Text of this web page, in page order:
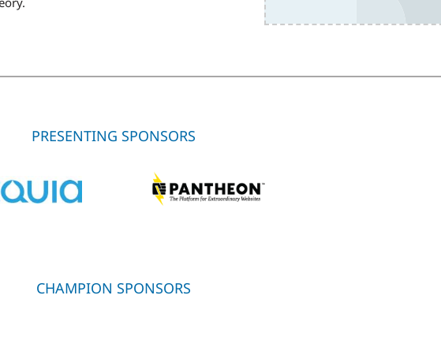
PRESENTING SPONSORS
CHAMPION SPONSORS